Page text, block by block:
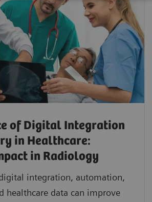
of Digital Integration
in Healthcare:
in Radiology
integration, automation,
healthcare data can improve